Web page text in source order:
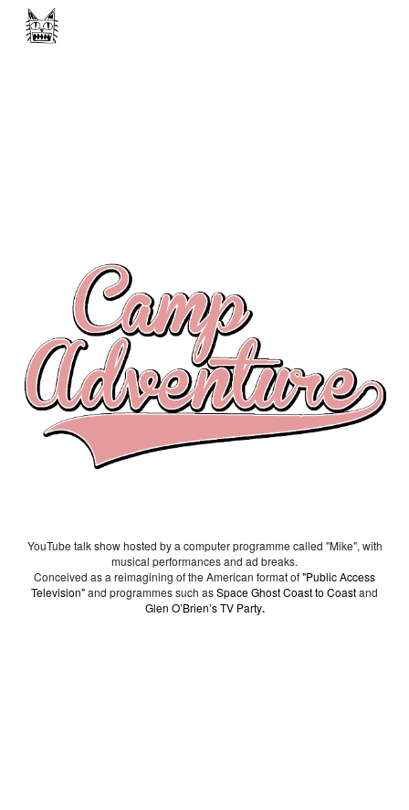
Skip to main content
YouTube talk show hosted by a computer programme called "Mike", with
musical performances and ad breaks.
Conceived as a reimagining of the American format of"Public Access
Television"and programmes such asSpace Ghost Coast to Coastand
Glen O’Brien’s TV Party.